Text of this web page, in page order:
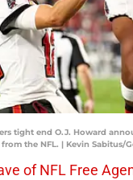
tight end O.J. Howard
the NFL. | Kevin Sabitus/
of NFL Free